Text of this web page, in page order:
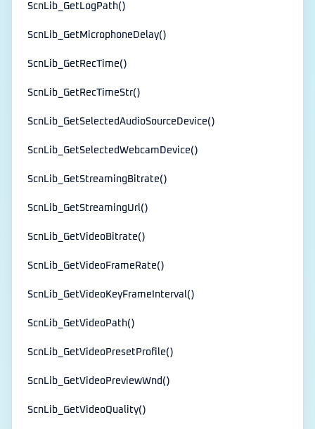
ScnLib_GetLogPath()
ScnLib_GetMicrophoneDelay()
ScnLib_GetRecTime()
ScnLib_GetRecTimeStr()
ScnLib_GetSelectedAudioSourceDevice()
ScnLib_GetSelectedWebcamDevice()
ScnLib_GetStreamingBitrate()
ScnLib_GetStreamingUrl()
ScnLib_GetVideoBitrate()
ScnLib_GetVideoFrameRate()
ScnLib_GetVideoKeyFrameInterval()
ScnLib_GetVideoPath()
ScnLib_GetVideoPresetProfile()
ScnLib_GetVideoPreviewWnd()
ScnLib_GetVideoQuality()